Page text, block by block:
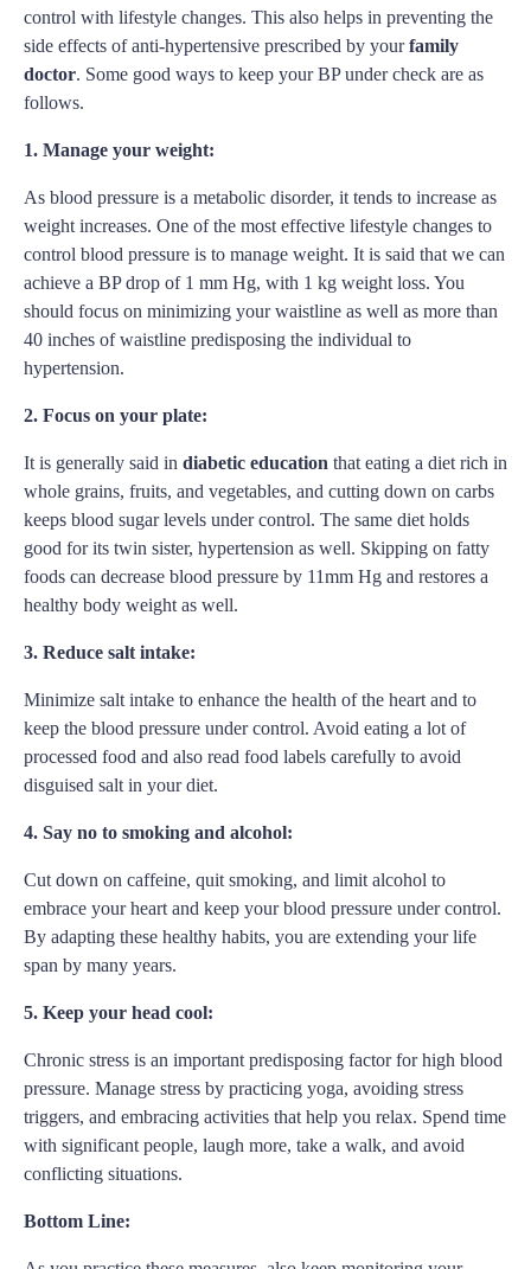
control with lifestyle changes. This also helps in preventing the
side effects of anti-hypertensive prescribed by yourfamily
doctor. Some good ways to keep your BP under check are as
follows.
1. Manage your weight:
As blood pressure is a metabolic disorder, it tends to increase as
weight increases. One of the most effective lifestyle changes to
control blood pressure is to manage weight. It is said that we can
achieve a BP drop of 1 mm Hg, with 1 kg weight loss. You
should focus on minimizing your waistline as well as more than
40 inches of waistline predisposing the individual to
hypertension.
2. Focus on your plate:
It is generally said in diabetic education that eating a diet rich in
whole grains, fruits, and vegetables, and cutting down on carbs
keeps blood sugar levels under control. The same diet holds
good for its twin sister, hypertension as well. Skipping on fatty
foods can decrease blood pressure by 11mm Hg and restores a
healthy body weight as well.
3. Reduce salt intake:
Minimize salt intake to enhance the health of the heart and to
keep the blood pressure under control. Avoid eating a lot of
processed food and also read food labels carefully to avoid
disguised salt in your diet.
4. Say no to smoking and alcohol:
Cut down on caffeine, quit smoking, and limit alcohol to
embrace your heart and keep your blood pressure under control.
By adapting these healthy habits, you are extending your life
span by many years.
5. Keep your head cool:
Chronic stress is an important predisposing factor for high blood
pressure. Manage stress by practicing yoga, avoiding stress
triggers, and embracing activities that help you relax. Spend time
with significant people, laugh more, take a walk, and avoid
conflicting situations.
Bottom Line: